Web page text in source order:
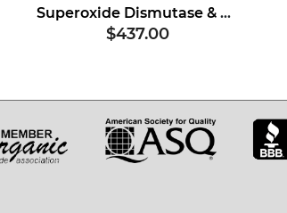
Superoxide Dismutase & Soy Proteins
$437.00